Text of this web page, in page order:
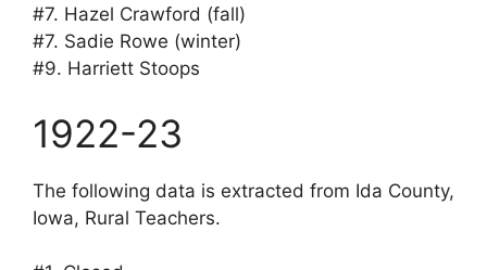
#7. Hazel Crawford (fall)
#7. Sadie Rowe (winter)
#9. Harriett Stoops
1922-23
The following data is extracted from Ida County,
Iowa, Rural Teachers.